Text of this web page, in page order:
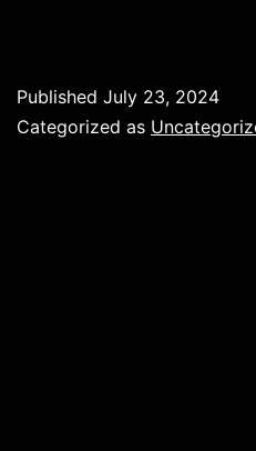
Published July 23, 2024
Categorized as